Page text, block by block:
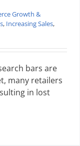
Growth &
, Increasing Sales,
bars are
many retailers
in lost